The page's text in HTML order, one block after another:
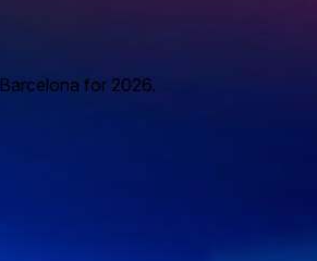
for 2026.